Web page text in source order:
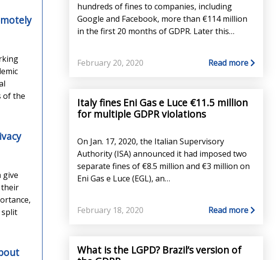
of the
give
their
hundreds of fines to companies, including
Google and Facebook, more than €114 million
in the first 20 months of GDPR. Later this…
February 20, 2020 Read more
Italy fines Eni Gas e Luce €11.5 million
for multiple GDPR violations
On Jan. 17, 2020, the Italian Supervisory
Authority (ISA) announced it had imposed two
separate fines of €8.5 million and €3 million on
Eni Gas e Luce (EGL), an…
February 18, 2020 Read more
What is the LGPD? Brazil’s version of